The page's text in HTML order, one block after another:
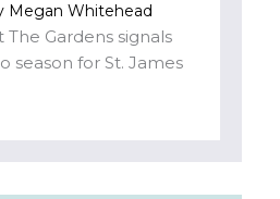
Megan Whitehead
Gardens signals
season for St. James